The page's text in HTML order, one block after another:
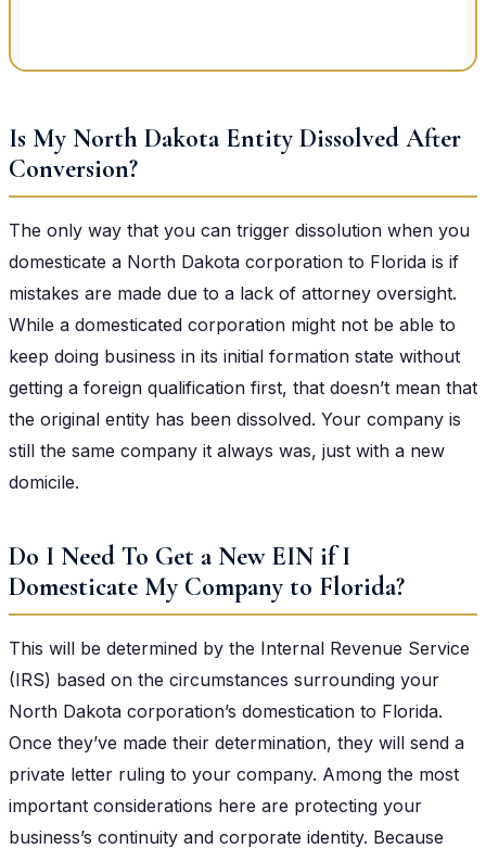
Is My North Dakota Entity Dissolved After
Conversion?
The only way that you can trigger dissolution when you
domesticate a North Dakota corporation to Florida is if
mistakes are made due to a lack of attorney oversight.
While a domesticated corporation might not be able to
keep doing business in its initial formation state without
getting a foreign qualification first, that doesn’t mean that
the original entity has been dissolved. Your company is
still the same company it always was, just with a new
domicile.
Do I Need To Get a New EIN if I
Domesticate My Company to Florida?
This will be determined by the Internal Revenue Service
(IRS) based on the circumstances surrounding your
North Dakota corporation’s domestication to Florida.
Once they’ve made their determination, they will send a
private letter ruling to your company. Among the most
important considerations here are protecting your
business’s continuity and corporate identity. Because